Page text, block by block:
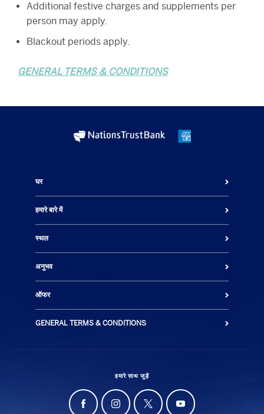
Additional festive charges and supplements per
person may apply.
Blackout periods apply.
GENERAL TERMS & CONDITIONS
घर
हमारे बारे में
स्थल
अनुभव
ऑफर
GENERAL TERMS & CONDITIONS
हमारे साथ जुड़ें